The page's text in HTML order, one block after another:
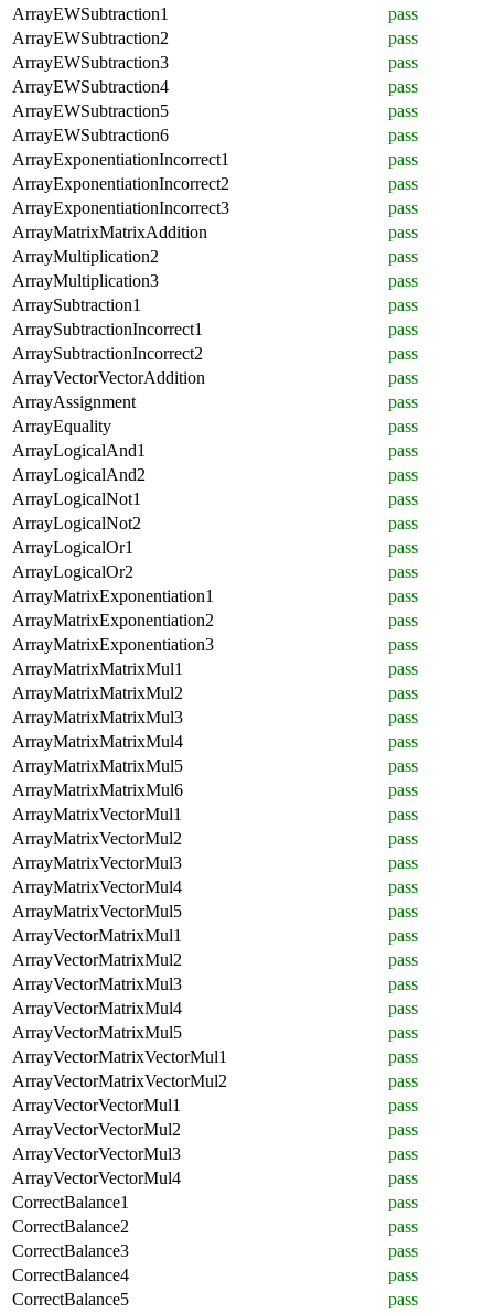
ArrayEWSubtraction1
pass
ArrayEWSubtraction2
pass
ArrayEWSubtraction3
pass
ArrayEWSubtraction4
pass
ArrayEWSubtraction5
pass
ArrayEWSubtraction6
pass
ArrayExponentiationIncorrect1
pass
ArrayExponentiationIncorrect2
pass
ArrayExponentiationIncorrect3
pass
ArrayMatrixMatrixAddition
pass
ArrayMultiplication2
pass
ArrayMultiplication3
pass
ArraySubtraction1
pass
ArraySubtractionIncorrect1
pass
ArraySubtractionIncorrect2
pass
ArrayVectorVectorAddition
pass
ArrayAssignment
pass
ArrayEquality
pass
ArrayLogicalAnd1
pass
ArrayLogicalAnd2
pass
ArrayLogicalNot1
pass
ArrayLogicalNot2
pass
ArrayLogicalOr1
pass
ArrayLogicalOr2
pass
ArrayMatrixExponentiation1
pass
ArrayMatrixExponentiation2
pass
ArrayMatrixExponentiation3
pass
ArrayMatrixMatrixMul1
pass
ArrayMatrixMatrixMul2
pass
ArrayMatrixMatrixMul3
pass
ArrayMatrixMatrixMul4
pass
ArrayMatrixMatrixMul5
pass
ArrayMatrixMatrixMul6
pass
ArrayMatrixVectorMul1
pass
ArrayMatrixVectorMul2
pass
ArrayMatrixVectorMul3
pass
ArrayMatrixVectorMul4
pass
ArrayMatrixVectorMul5
pass
ArrayVectorMatrixMul1
pass
ArrayVectorMatrixMul2
pass
ArrayVectorMatrixMul3
pass
ArrayVectorMatrixMul4
pass
ArrayVectorMatrixMul5
pass
ArrayVectorMatrixVectorMul1
pass
ArrayVectorMatrixVectorMul2
pass
ArrayVectorVectorMul1
pass
ArrayVectorVectorMul2
pass
ArrayVectorVectorMul3
pass
ArrayVectorVectorMul4
pass
CorrectBalance1
pass
CorrectBalance2
pass
CorrectBalance3
pass
CorrectBalance4
pass
CorrectBalance5
pass